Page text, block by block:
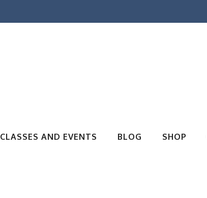
CLASSES AND EVENTS BLOG SHOP